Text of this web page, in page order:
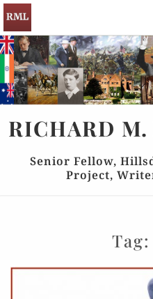
RICHARD M.
Senior Fellow,
Project,
Tag: